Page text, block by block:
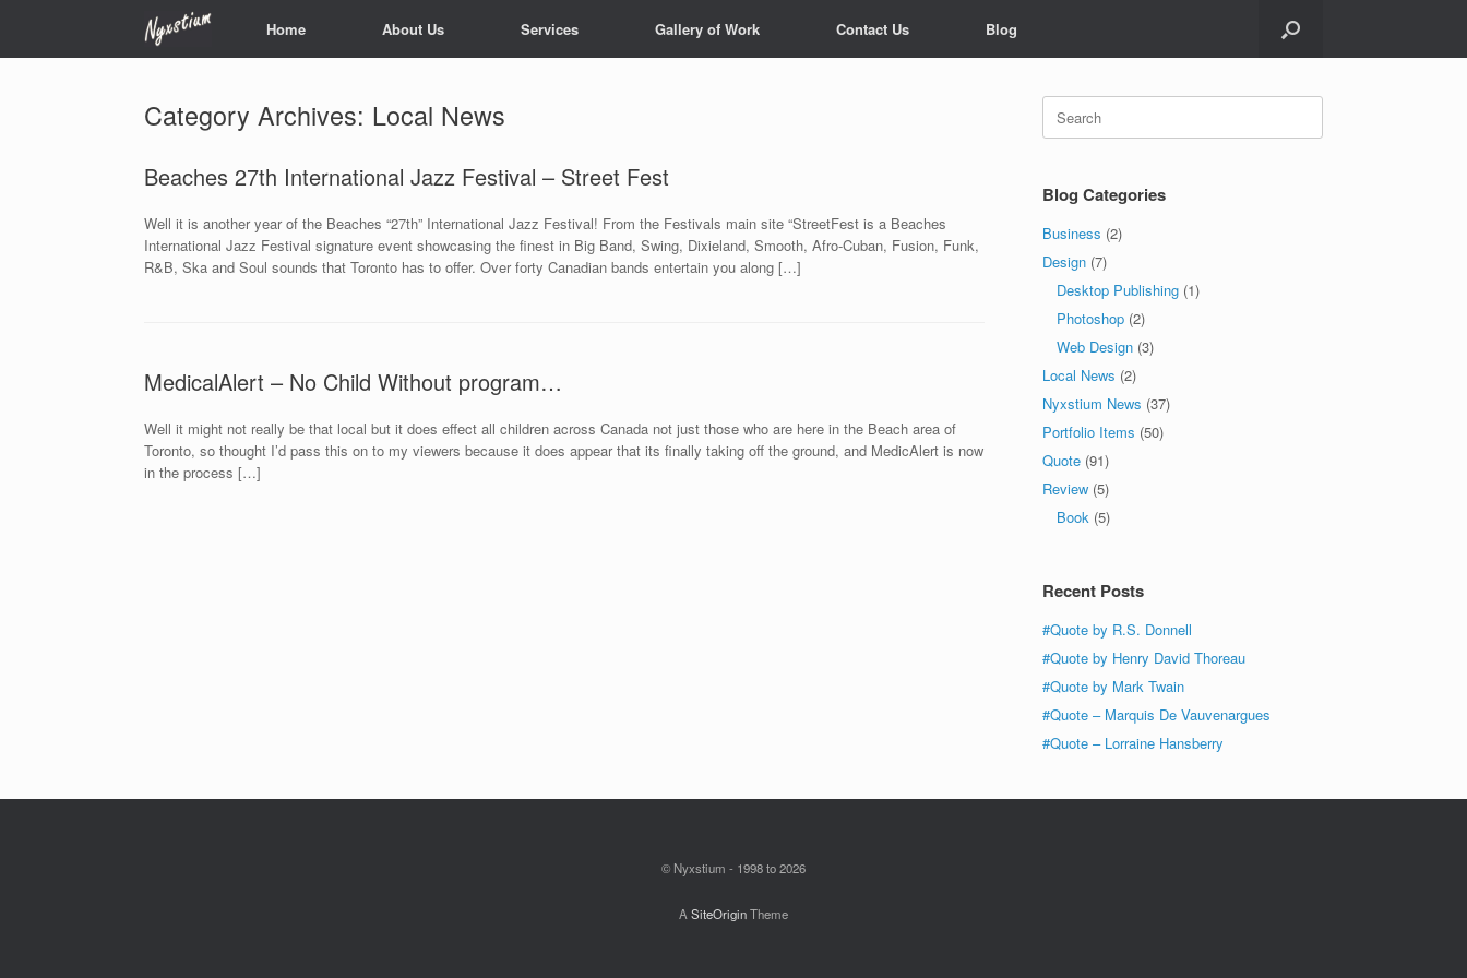
Home About Us Services Gallery of Work Contact Us Blog
Category Archives: Local News
Beaches 27th International Jazz Festival – Street Fest
Well it is another year of the Beaches “27th” International Jazz Festival! From the Festivals main site “StreetFest is a Beaches
International Jazz Festival signature event showcasing the finest in Big Band, Swing, Dixieland, Smooth, Afro-Cuban, Fusion, Funk,
R&B, Ska and Soul sounds that Toronto has to offer. Over forty Canadian bands entertain you along […]
MedicalAlert – No Child Without program…
Well it might not really be that local but it does effect all children across Canada not just those who are here in the Beach area of
Toronto, so thought I’d pass this on to my viewers because it does appear that its finally taking off the ground, and MedicAlert is now
in the process […]
Search
for:
Blog Categories
Business (2)
Design (7)
Desktop Publishing (1)
Photoshop (2)
Web Design (3)
Local News (2)
Nyxstium News (37)
Portfolio Items (50)
Quote (91)
Review (5)
Book (5)
Recent Posts
#Quote by R.S. Donnell
#Quote by Henry David Thoreau
#Quote by Mark Twain
#Quote – Marquis De Vauvenargues
#Quote – Lorraine Hansberry
© Nyxstium - 1998 to 2026
A SiteOriginTheme